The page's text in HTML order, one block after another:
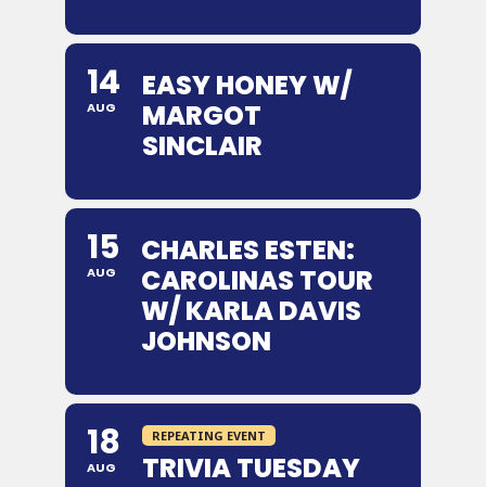
14
AUG
EASY HONEY W/
MARGOT
SINCLAIR
15
AUG
CHARLES ESTEN:
CAROLINAS TOUR
W/ KARLA DAVIS
JOHNSON
18
AUG
REPEATING EVENT
TRIVIA TUESDAY